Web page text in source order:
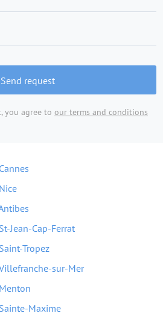
Send request
you agree to our terms and conditions
Jean-Cap-Ferrat
Tropez
sur-Mer
Maxime